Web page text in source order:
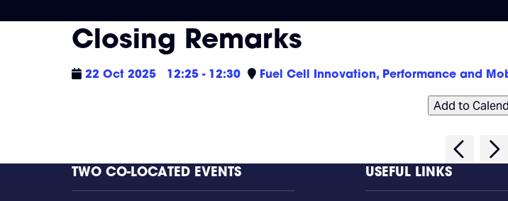
Closing Remarks
22 Oct 2025 12:25 - 12:30 Fuel Cell Innovation, Performance and
Add to
TWO CO-LOCATED EVENTS USEFUL LINKS